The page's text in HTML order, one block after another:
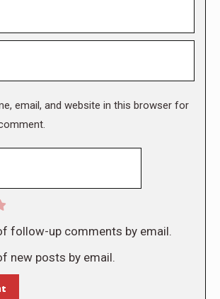
email, and website in this browser for
follow-up comments by email.
new posts by email.